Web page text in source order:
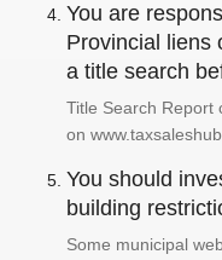
You are
Provincial liens
a title search
Title Search Report
on
You should
building
Some municipal